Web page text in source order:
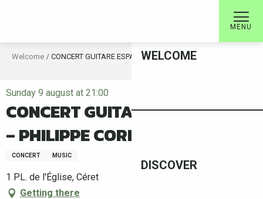
MENU
WELCOME
DISCOVER
Welcome CONCERT GUITARE ESPAGNOLE – PHILIPPE CORNIER
Sunday 9 august at 21:00
CONCERT GUITARE ESPAGNOLE
– PHILIPPE CORNIER
CONCERT MUSIC
1 PL. de l'Église, Céret
Getting there